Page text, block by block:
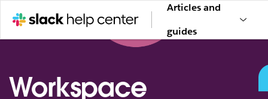
Articles and
guides
Workspace